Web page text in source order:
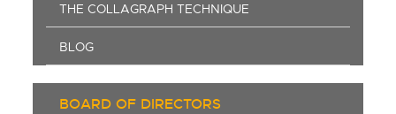
THE COLLAGRAPH TECHNIQUE
BLOG
BOARD OF DIRECTORS